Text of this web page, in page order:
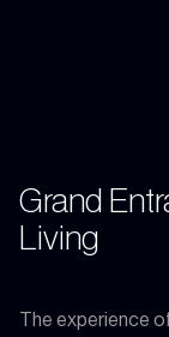
Grand
Living
The experience